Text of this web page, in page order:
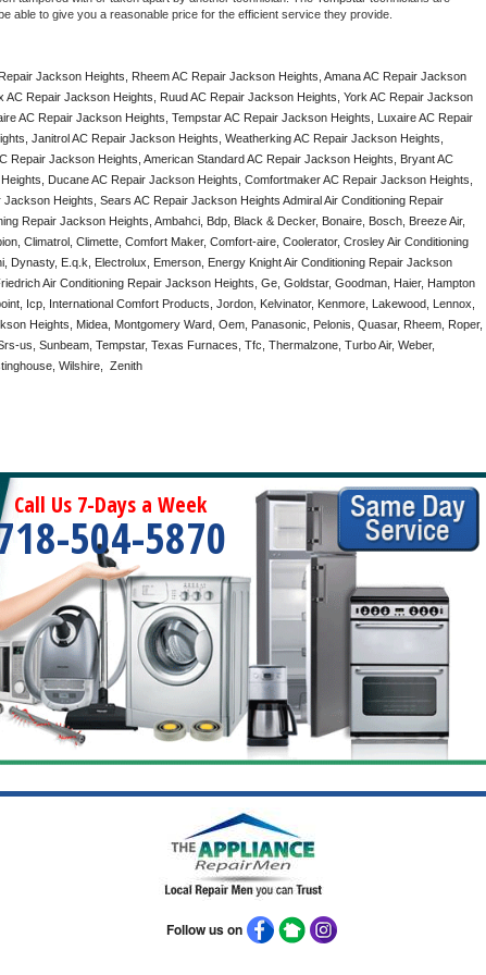
able to give you a reasonable price for the efficient service they provide.
Jackson Heights, Rheem AC Repair Jackson Heights, Amana AC Repair Jackson
Repair Jackson Heights, Ruud AC Repair Jackson Heights, York AC Repair Jackson
AC Repair Jackson Heights, Tempstar AC Repair Jackson Heights, Luxaire AC Repair
Janitrol AC Repair Jackson Heights, Weatherking AC Repair Jackson Heights,
Repair Jackson Heights, American Standard AC Repair Jackson Heights, Bryant AC
Ducane AC Repair Jackson Heights, Comfortmaker AC Repair Jackson Heights,
Heights, Sears AC Repair Jackson Heights Admiral Air Conditioning Repair
Repair Jackson Heights, Ambahci, Bdp, Black & Decker, Bonaire, Bosch, Breeze Air,
Climatrol, Climette, Comfort Maker, Comfort-aire, Coolerator, Crosley Air Conditioning
Dynasty, E.q.k, Electrolux, Emerson, Energy Knight Air Conditioning Repair Jackson
Air Conditioning Repair Jackson Heights, Ge, Goldstar, Goodman, Haier, Hampton
Icp, International Comfort Products, Jordon, Kelvinator, Kenmore, Lakewood, Lennox,
Heights, Midea, Montgomery Ward, Oem, Panasonic, Pelonis, Quasar, Rheem, Roper,
us, Sunbeam, Tempstar, Texas Furnaces, Tfc, Thermalzone, Turbo Air, Weber,
Wilshire,  Zenith
Call Us 7-Days a Week
504-5870
Follow us on